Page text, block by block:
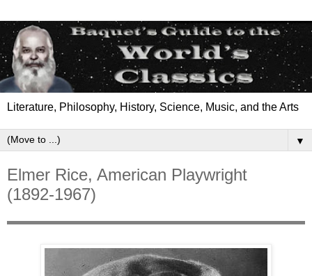
Literature, Philosophy, History, Science, Music, and the Arts
▼
Elmer Rice, American Playwright
(1892-1967)